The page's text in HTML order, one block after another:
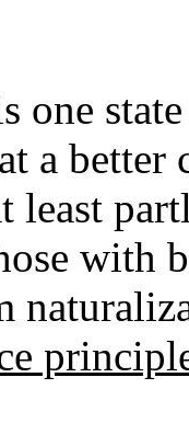
one
a
least
with